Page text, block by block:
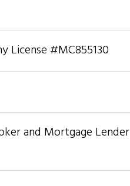
License #MC855130
and Mortgage Lender